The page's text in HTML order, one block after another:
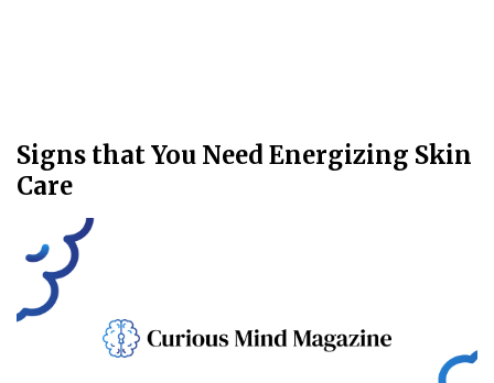
Signs that You Need Energizing Skin
Care